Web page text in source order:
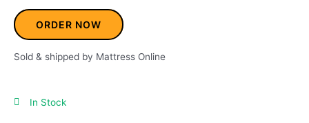
ORDER NOW
Sold & shipped by Mattress Online
In Stock